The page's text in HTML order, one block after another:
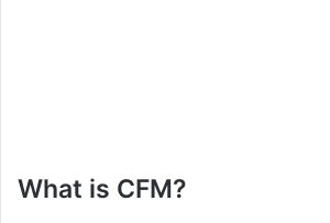
What is CFM?